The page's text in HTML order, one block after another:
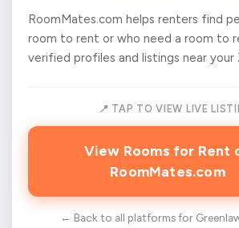
RoomMates.com helps renters find
room to rent or who need a room to
verified profiles and listings near your
📍 TAP TO VIEW LIVE
View Rooms for Rent
RoomMates.com
← Back to all platforms for